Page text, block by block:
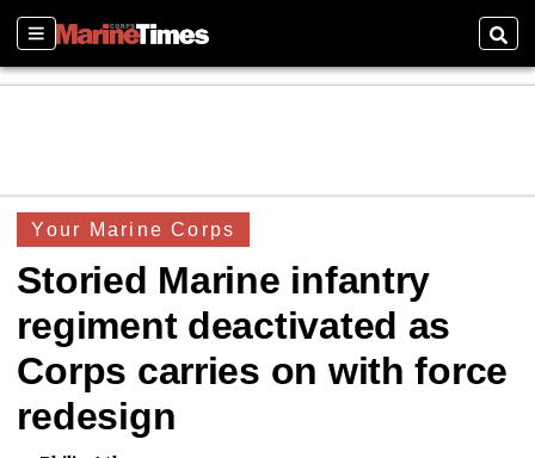
Sections
Your Marine Corps
Storied Marine infantry
regiment deactivated as
Corps carries on with force
redesign